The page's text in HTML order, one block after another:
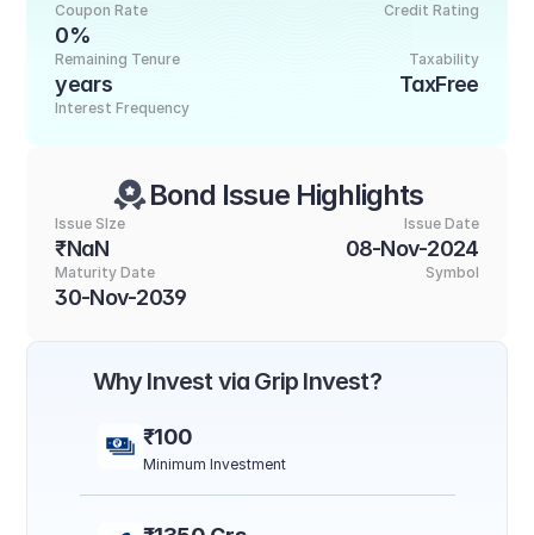
Credit Rating
Coupon Rate
0%
Taxability
TaxFree
Remaining Tenure
years
Interest Frequency
Bond Issue Highlights
Issue SIze
₹NaN
Issue Date
08-Nov-2024
Maturity Date
30-Nov-2039
Symbol
Why Invest via Grip Invest?
₹100
Minimum Investment